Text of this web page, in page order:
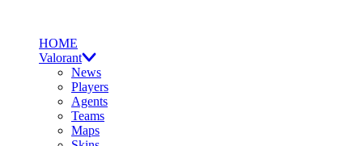
HOME
Valorant
News
Players
Agents
Teams
Maps